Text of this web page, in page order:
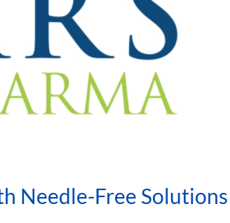
Needle-Free Solutions